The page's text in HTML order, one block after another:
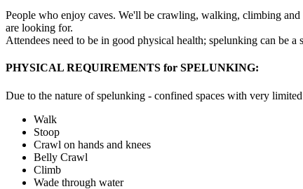
People who enjoy caves. We'll be crawling, walking, climbing
are looking for.
Attendees need to be in good physical health; spelunking can be a
PHYSICAL REQUIREMENTS for SPELUNKING:
Due to the nature of spelunking - confined spaces with very
Walk
Stoop
Crawl on hands and knees
Belly Crawl
Climb
Wade through water